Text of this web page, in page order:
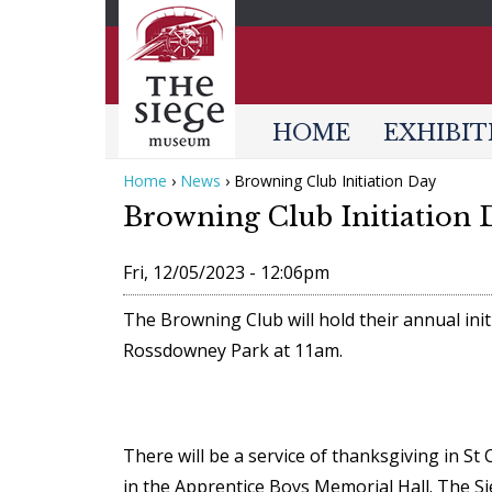
HOME
Y
u
a
r
r
Home › News › Browning Club Initiation Day
Browning Club Initiation
Fri, 12/05/2023 - 12:06pm
The Browning Club will hold their annual
Rossdowney Park at 11am.
There will be a service of thanksgiving in St
in the Apprentice Boys Memorial Hall. The